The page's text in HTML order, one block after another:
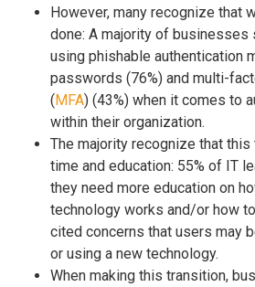
However, many recognize that
done: A majority of businesses
using phishable authentication
passwords (76%) and multi-
(MFA) (43%) when it comes to
within their organization.
The majority recognize that
time and education: 55% of IT
they need more education on
technology works and/or how
cited concerns that users may
or using a new technology.
When making this transition,